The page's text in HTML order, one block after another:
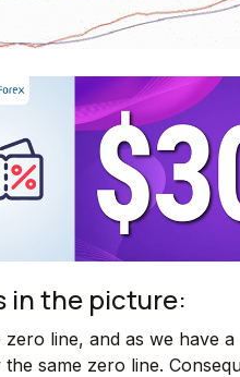
in the picture:
line, and as we have
same zero line.